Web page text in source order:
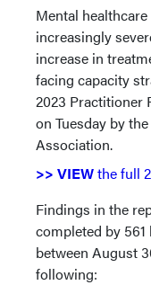
Mental
increasingly
increase in
facing capacity
2023 Practitioner
on Tuesday by
Association.
>> VIEWthe full
Findings in the
completed by
between August
following: